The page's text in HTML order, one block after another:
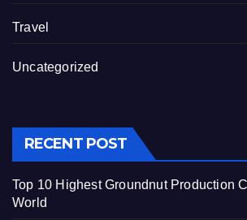
Travel
Uncategorized
RECENT POST
Top 10 Highest Groundnut Production
World